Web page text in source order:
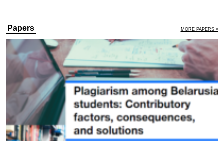
Papers MORE PAPERS »